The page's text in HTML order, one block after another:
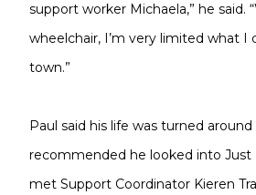
support worker Michaela,” he said.
wheelchair, I’m very limited what I
town.”
Paul said his life was turned
recommended he looked into Just
met Support Coordinator Kieren